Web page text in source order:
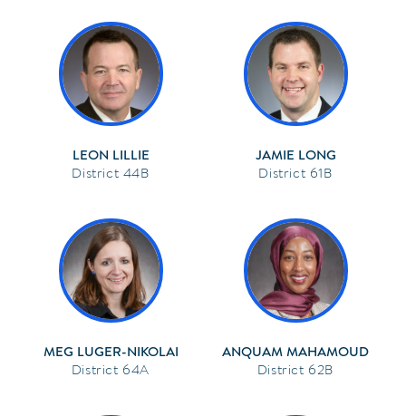
LEON LILLIE
44B
JAMIE LONG
61B
MEG LUGER-NIKOLAI
64A
ANQUAM MAHAMOUD
62B